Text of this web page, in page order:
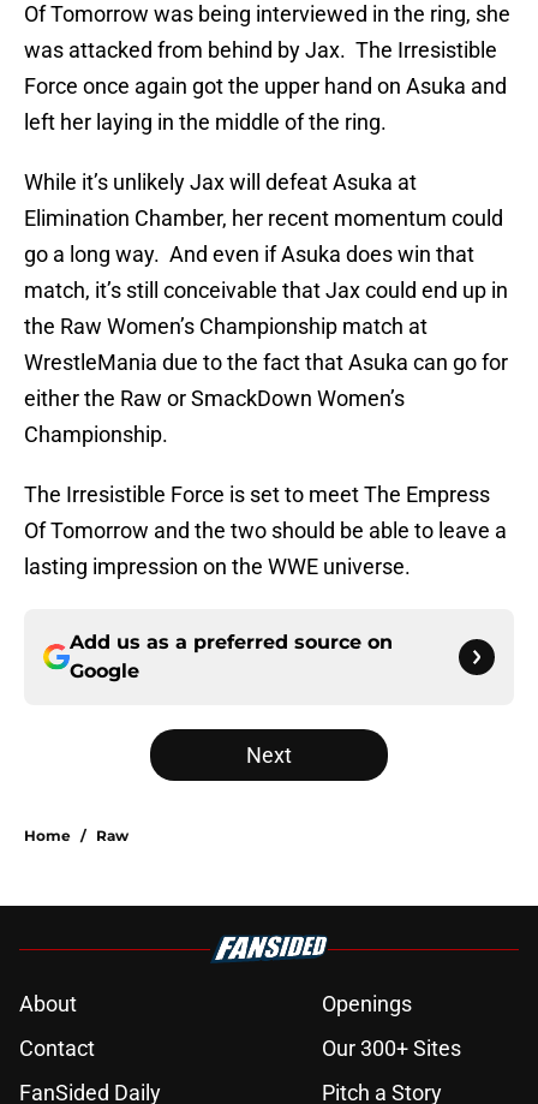
Of Tomorrow was being interviewed in the ring, she
was attacked from behind by Jax. The Irresistible
Force once again got the upper hand on Asuka and
left her laying in the middle of the ring.
While it’s unlikely Jax will defeat Asuka at
Elimination Chamber, her recent momentum could
go a long way. And even if Asuka does win that
match, it’s still conceivable that Jax could end up in
the Raw Women’s Championship match at
WrestleMania due to the fact that Asuka can go for
either the Raw or SmackDown Women’s
Championship.
The Irresistible Force is set to meet The Empress
Of Tomorrow and the two should be able to leave a
lasting impression on the WWE universe.
Add us as a preferred source on
Google
Next
Home / Raw
About
Openings
Contact
Our 300+ Sites
FanSided Daily
Pitch a Story